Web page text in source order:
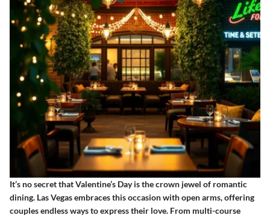
It’s no secret that Valentine’s Day is the crown jewel of romantic
dining. Las Vegas embraces this occasion with open arms, offering
couples endless ways to express their love. From multi-course